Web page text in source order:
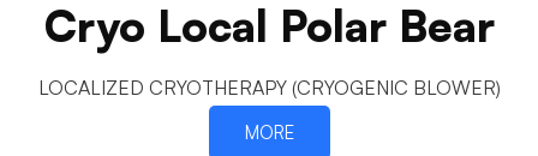
Cryo Local Polar Bear
LOCALIZED CRYOTHERAPY (CRYOGENIC BLOWER)
MORE